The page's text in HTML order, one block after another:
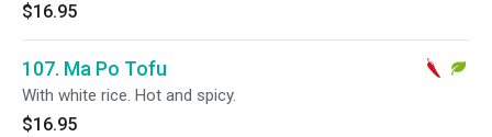
$16.95
107. Ma Po Tofu
With white rice. Hot and spicy.
$16.95